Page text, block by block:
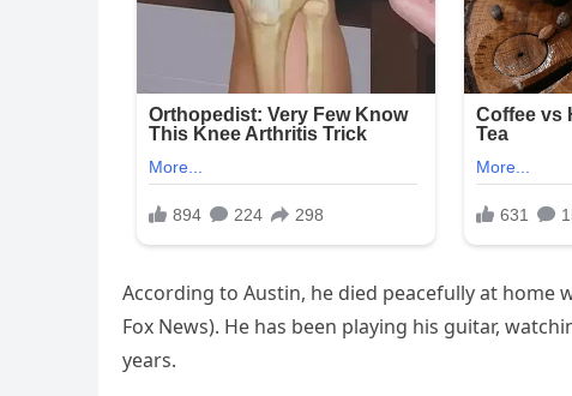
According to Austin, he died peacefully at home
Fox News). He has been playing his guitar,
years.